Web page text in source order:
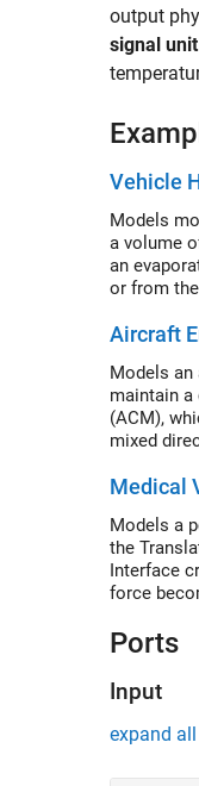
output
signal unit
Vehicle
Models
a volume
an
or from
Aircraft
Models an
maintain a
(ACM),
mixed
cabin.
ground
Medical
Models a
the
Interface
force
Ports
Input
expand all